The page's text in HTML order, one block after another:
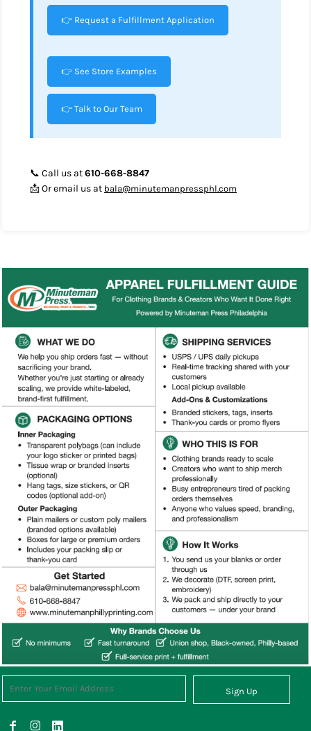
👉 Request a Fulfillment Application
👉 See Store Examples
👉 Talk to Our Team
📞 Call us at610-668-8847
📩 Or email us at bala@minutemanpressphl.com
Sign Up